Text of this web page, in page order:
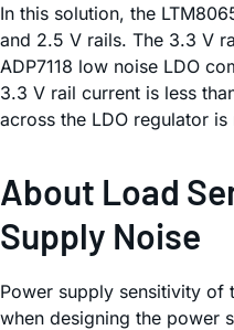
In this solution, the
and 2.5 V rails. The 3.3 V
ADP7118 low noise LDO
3.3 V rail current is less
across the LDO regulator is
About Load
Supply Noise
Power supply sensitivity of
when designing the power